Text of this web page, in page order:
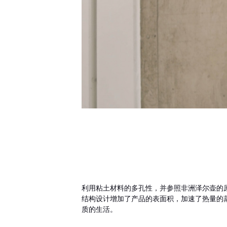
利用粘土材料的多孔性，并参照非洲泽尔壶
结构设计增加了产品的表面积，加速了热量
质的生活。